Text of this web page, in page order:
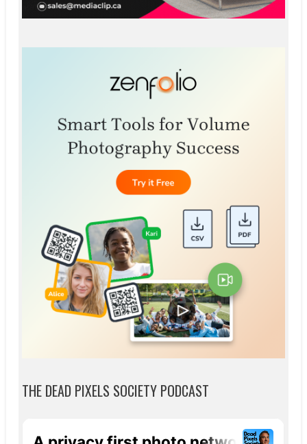
THE DEAD PIXELS SOCIETY PODCAST